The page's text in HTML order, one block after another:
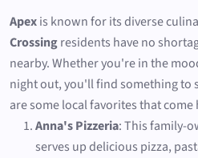
Apexis known for its diverse
Crossingresidents have no
nearby. Whether you're in the
night out, you'll find something to
are some local favorites that
Anna's Pizzeria: This family-
serves up delicious pizza,